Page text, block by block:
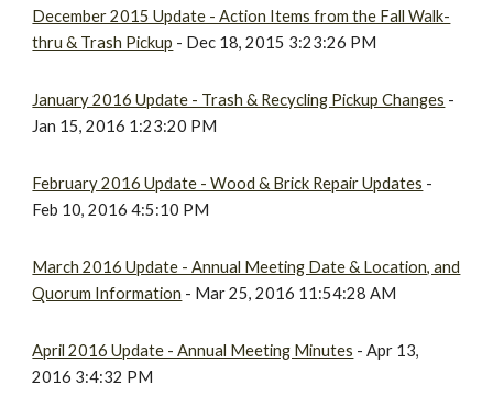
December 2015 Update - Action Items from the Fall Walk-
thru & Trash Pickup - Dec 18, 2015 3:23:26 PM
January 2016 Update - Trash & Recycling Pickup Changes -
Jan 15, 2016 1:23:20 PM
February 2016 Update - Wood & Brick Repair Updates -
Feb 10, 2016 4:5:10 PM
March 2016 Update - Annual Meeting Date & Location, and
Quorum Information - Mar 25, 2016 11:54:28 AM
April 2016 Update - Annual Meeting Minutes - Apr 13,
2016 3:4:32 PM